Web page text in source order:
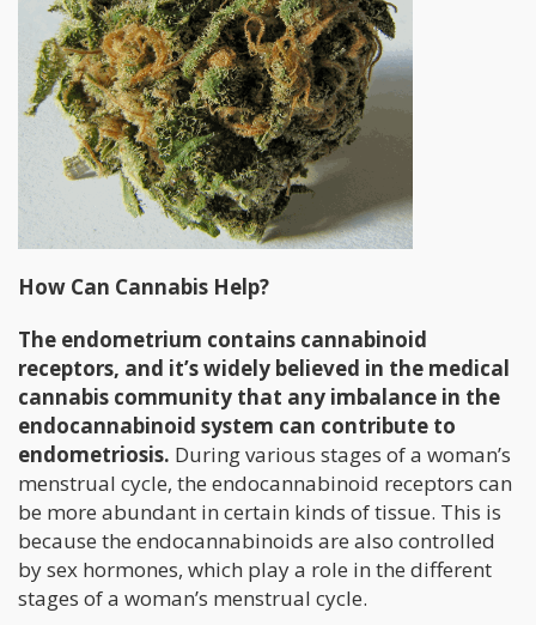
How Can Cannabis Help?
The endometrium contains cannabinoid
receptors, and it’s widely believed in the medical
cannabis community that any imbalance in the
endocannabinoid system can contribute to
endometriosis. During various stages of a woman’s
menstrual cycle, the endocannabinoid receptors can
be more abundant in certain kinds of tissue. This is
because the endocannabinoids are also controlled
by sex hormones, which play a role in the different
stages of a woman’s menstrual cycle.